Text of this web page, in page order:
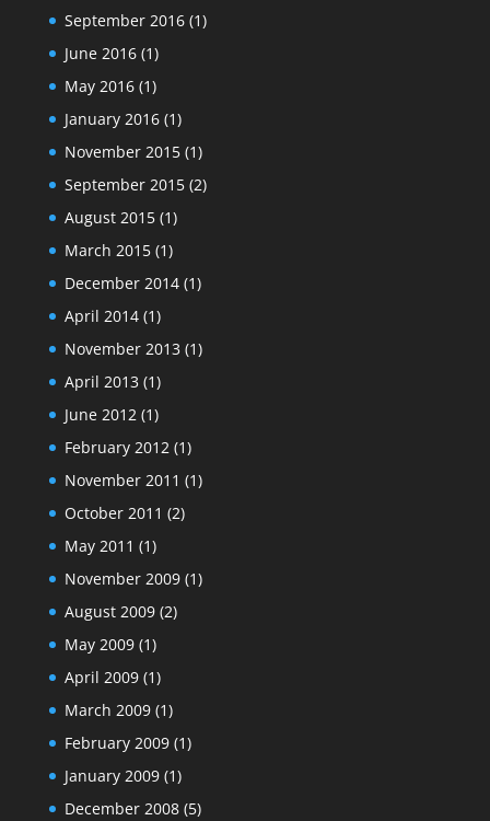
September 2016(1)
June 2016(1)
May 2016(1)
January 2016(1)
November 2015(1)
September 2015(2)
August 2015(1)
March 2015(1)
December 2014(1)
April 2014(1)
November 2013 (1)
April 2013 (1)
June 2012(1)
February 2012(1)
November 2011 (1)
October 2011 (2)
May 2011 (1)
November 2009(1)
August 2009(2)
May 2009(1)
April 2009(1)
March 2009(1)
February 2009(1)
January 2009(1)
December 2008(5)